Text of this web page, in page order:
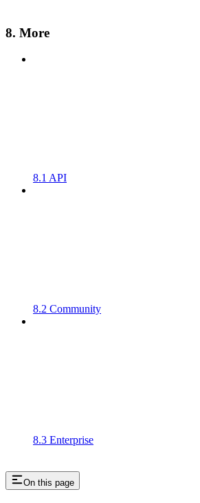
8. More
8.1 API
8.2 Community
8.3 Enterprise
On this page